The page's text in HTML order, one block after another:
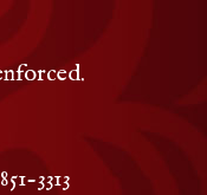
3313